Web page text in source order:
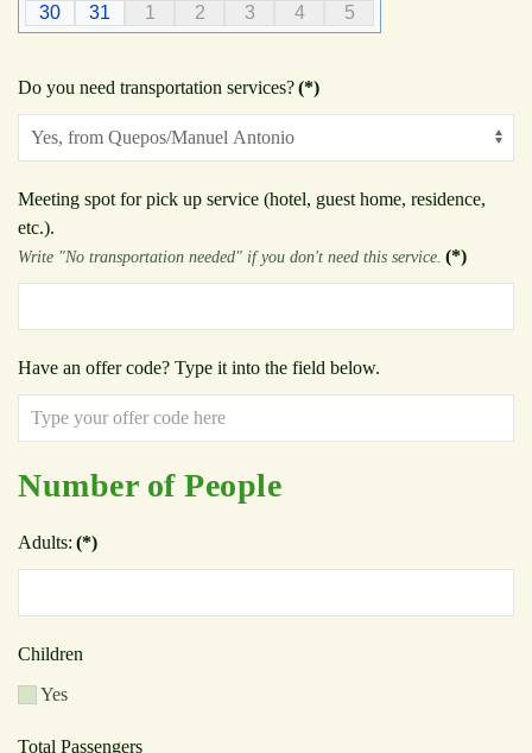
30
31 1 2 3 4 5
Do you need transportation services?(*)
Meeting spot for pick up service (hotel, guest home, residence,
etc.).
Write "No transportation needed" if you don't need this service. (*)
Have an offer code? Type it into the field below.
Number of People
Adults: (*)
Children
Yes
Total Passengers